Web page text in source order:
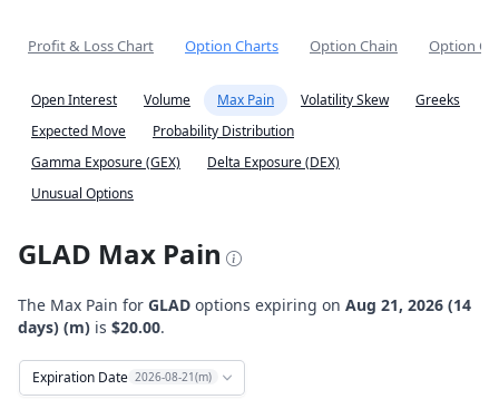
Profit & Loss Chart Option Charts Option Chain Option
Open Interest Volume Max Pain Volatility Skew
Greeks
Expected Move
Probability Distribution
Gamma Exposure (GEX)
Delta Exposure (DEX)
Unusual Options
GLAD Max Pain
The Max Pain for GLAD options expiring on Aug 21, 2026 (14
days) (m) is $20.00.
Expiration Date 2026-08-21(m)